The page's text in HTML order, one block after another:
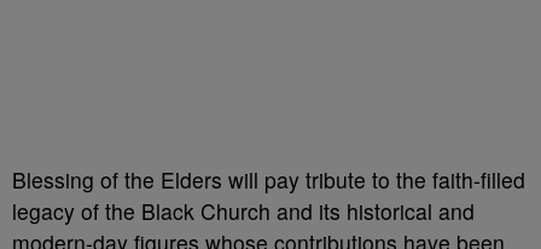
Blessing of the Elders will pay tribute to the faith-filled
legacy of the Black Church and its historical and
modern-day figures whose contributions have been